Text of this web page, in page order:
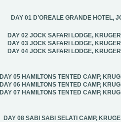
DAY 01 D’OREALE GRANDE HOTEL,
DAY 02 JOCK SAFARI LODGE,
DAY 03 JOCK SAFARI LODGE,
DAY 04 JOCK SAFARI LODGE,
DAY 05 HAMILTONS TENTED CAMP,
DAY 06 HAMILTONS TENTED CAMP,
DAY 07 HAMILTONS TENTED CAMP,
DAY 08 SABI SABI SELATI CAMP,